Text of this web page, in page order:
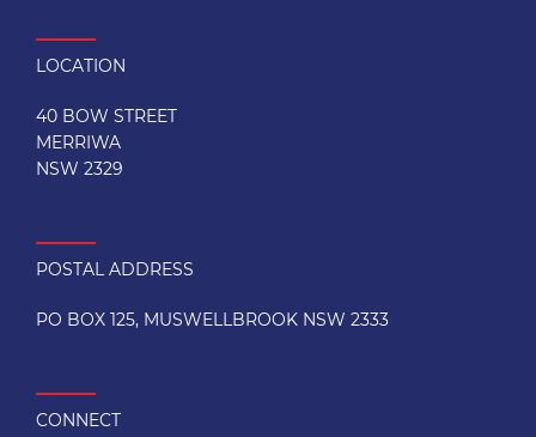
LOCATION
40 BOW STREET
MERRIWA
NSW 2329
POSTAL ADDRESS
PO BOX 125, MUSWELLBROOK NSW 2333
CONNECT